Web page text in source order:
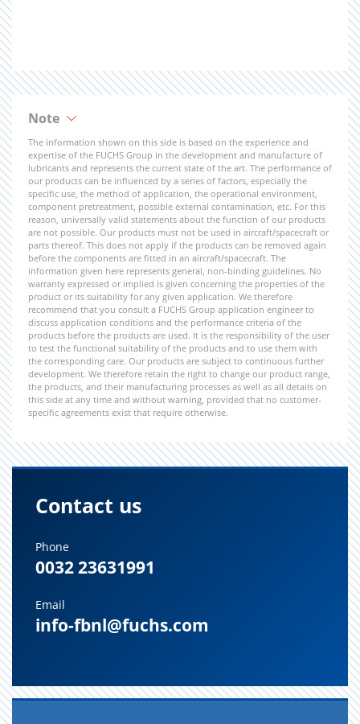
Note
The information shown on this side is based on the experience and
expertise of the FUCHS Group in the development and manufacture of
lubricants and represents the current state of the art. The performance of
our products can be influenced by a series of factors, especially the
specific use, the method of application, the operational environment,
component pretreatment, possible external contamination, etc. For this
reason, universally valid statements about the function of our products
are not possible. Our products must not be used in aircraft/spacecraft or
parts thereof. This does not apply if the products can be removed again
before the components are fitted in an aircraft/spacecraft. The
information given here represents general, non-binding guidelines. No
warranty expressed or implied is given concerning the properties of the
product or its suitability for any given application. We therefore
recommend that you consult a FUCHS Group application engineer to
discuss application conditions and the performance criteria of the
products before the products are used. It is the responsibility of the user
to test the functional suitability of the products and to use them with
the corresponding care. Our products are subject to continuous further
development. We therefore retain the right to change our product range,
the products, and their manufacturing processes as well as all details on
this side at any time and without warning, provided that no customer-
specific agreements exist that require otherwise.
Contact us
Phone
0032 23631991
Email
info-fbnl@fuchs.com